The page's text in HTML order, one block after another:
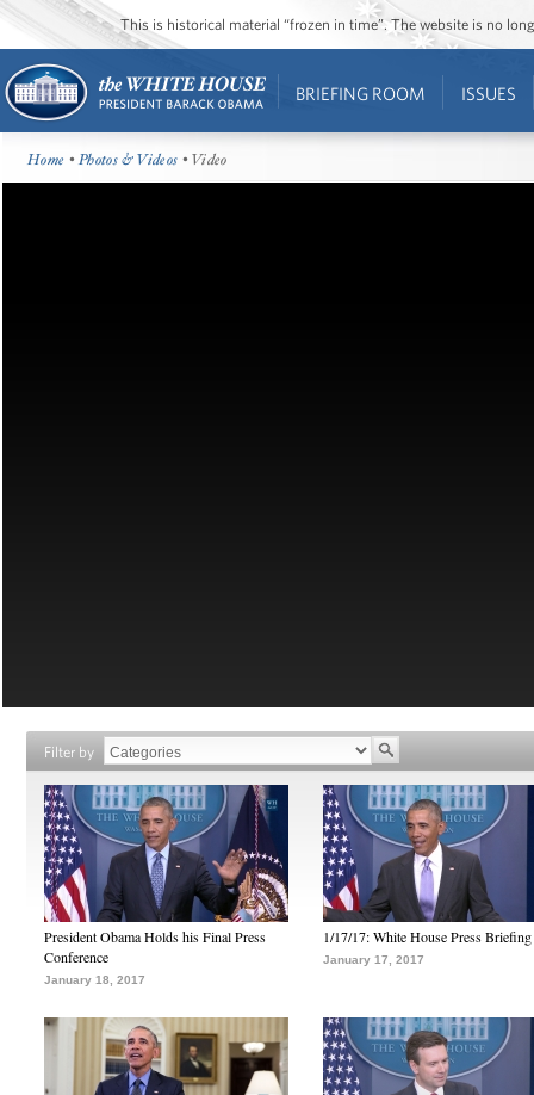
This is historical material “frozen in time”. The website is no
BRIEFING ROOM ISSUES
Home •Photos & Videos • Video
Filter by
President Obama Holds his Final Press
Conference
January 18, 2017
1/17/17: White House Press Briefing
January 17, 2017